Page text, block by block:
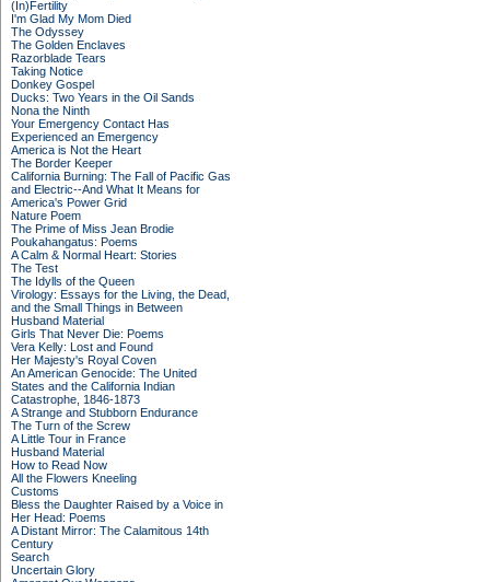
(In)Fertility
I'm Glad My Mom Died
The Odyssey
The Golden Enclaves
Razorblade Tears
Taking Notice
Donkey Gospel
Ducks: Two Years in the Oil Sands
Nona the Ninth
Your Emergency Contact Has
Experienced an Emergency
America is Not the Heart
The Border Keeper
California Burning: The Fall of Pacific Gas
and Electric--And What It Means for
America's Power Grid
Nature Poem
The Prime of Miss Jean Brodie
Poukahangatus: Poems
A Calm & Normal Heart: Stories
The Test
The Idylls of the Queen
Virology: Essays for the Living, the Dead,
and the Small Things in Between
Husband Material
Girls That Never Die: Poems
Vera Kelly: Lost and Found
Her Majesty's Royal Coven
An American Genocide: The United
States and the California Indian
Catastrophe, 1846-1873
A Strange and Stubborn Endurance
The Turn of the Screw
A Little Tour in France
Husband Material
How to Read Now
All the Flowers Kneeling
Customs
Bless the Daughter Raised by a Voice in
Her Head: Poems
A Distant Mirror: The Calamitous 14th
Century
Search
Uncertain Glory